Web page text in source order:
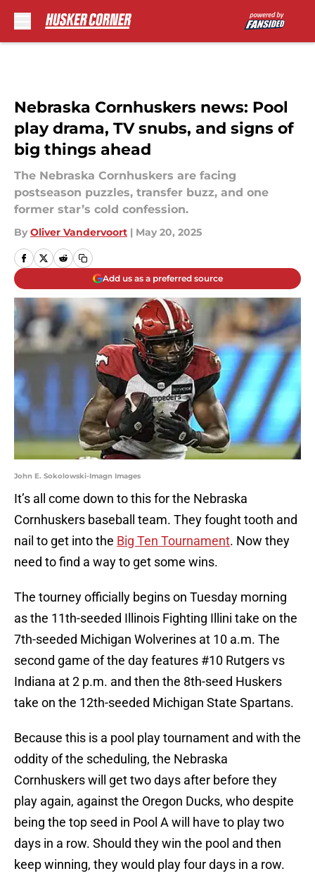
Nebraska Cornhuskers news: Pool
play drama, TV snubs, and signs of
big things ahead
The Nebraska Cornhuskers are facing
postseason puzzles, transfer buzz, and one
former star’s cold confession.
By Oliver Vandervoort | May 20, 2025
Add us as a preferred source
John E. Sokolowski-Imagn Images
It’s all come down to this for the Nebraska
Cornhuskers baseball team. They fought tooth and
nail to get into the Big Ten Tournament. Now they
need to find a way to get some wins.
The tourney officially begins on Tuesday morning
as the 11th-seeded Illinois Fighting Illini take on the
7th-seeded Michigan Wolverines at 10 a.m. The
second game of the day features #10 Rutgers vs
Indiana at 2 p.m. and then the 8th-seed Huskers
take on the 12th-seeded Michigan State Spartans.
Because this is a pool play tournament and with the
oddity of the scheduling, the Nebraska
Cornhuskers will get two days after before they
play again, against the Oregon Ducks, who despite
being the top seed in Pool A will have to play two
days in a row. Should they win the pool and then
keep winning, they would play four days in a row.